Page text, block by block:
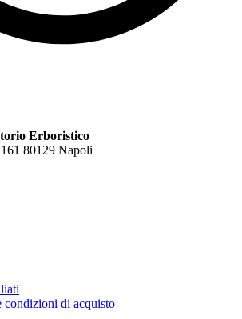
Erboristico
80129 Napoli
condizioni di acquisto